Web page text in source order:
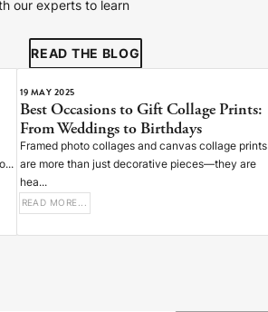
our experts to learn
READ THE BLOG
19 MAY 2025
Best Occasions to Gift Collage Prints:
From Weddings to Birthdays
Framed photo collages and canvas collage prints
are more than just decorative pieces—they are
hea...
READ MORE...
4-5 Days
5 Days
5 Days
7-9 Days
14 Days